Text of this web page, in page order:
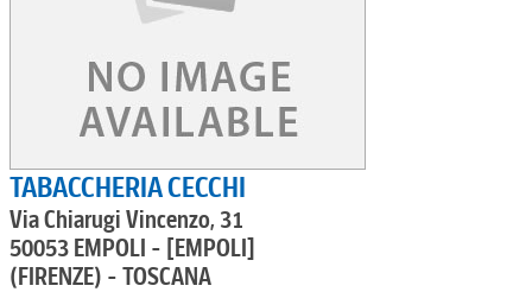
TABACCHERIA CECCHI
Via Chiarugi Vincenzo, 31
50053 EMPOLI - [EMPOLI]
(FIRENZE) - TOSCANA